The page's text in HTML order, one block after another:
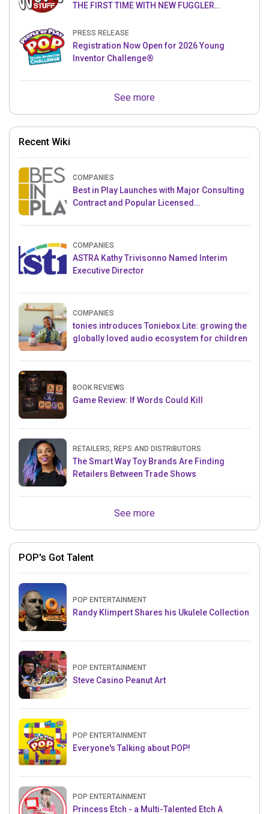
THE FIRST TIME WITH NEW FUGGLER
PRESS RELEASE
Registration Now Open for 2026 Young
Inventor Challenge®
See more
Recent Wiki
COMPANIES
Best in Play Launches with Major Consulting
Contract and Popular Licensed
COMPANIES
ASTRA Kathy Trivisonno Named Interim
Executive Director
COMPANIES
tonies introduces Toniebox Lite: growing the
globally loved audio ecosystem for children
BOOK REVIEWS
Game Review: If Words Could Kill
RETAILERS, REPS AND DISTRIBUTORS
The Smart Way Toy Brands Are Finding
Retailers Between Trade Shows
See more
POP's Got Talent
POP ENTERTAINMENT
Randy Klimpert Shares his Ukulele Collection
POP ENTERTAINMENT
Steve Casino Peanut Art
POP ENTERTAINMENT
Everyone's Talking about POP!
POP ENTERTAINMENT
Princess Etch - a Multi-Talented Etch A